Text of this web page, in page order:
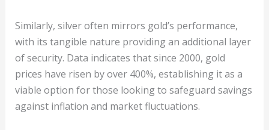
Similarly, silver often mirrors gold’s performance,
with its tangible nature providing an additional layer
of security. Data indicates that since 2000, gold
prices have risen by over 400%, establishing it as a
viable option for those looking to safeguard savings
against inflation and market fluctuations.